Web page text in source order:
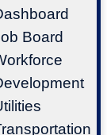
Board